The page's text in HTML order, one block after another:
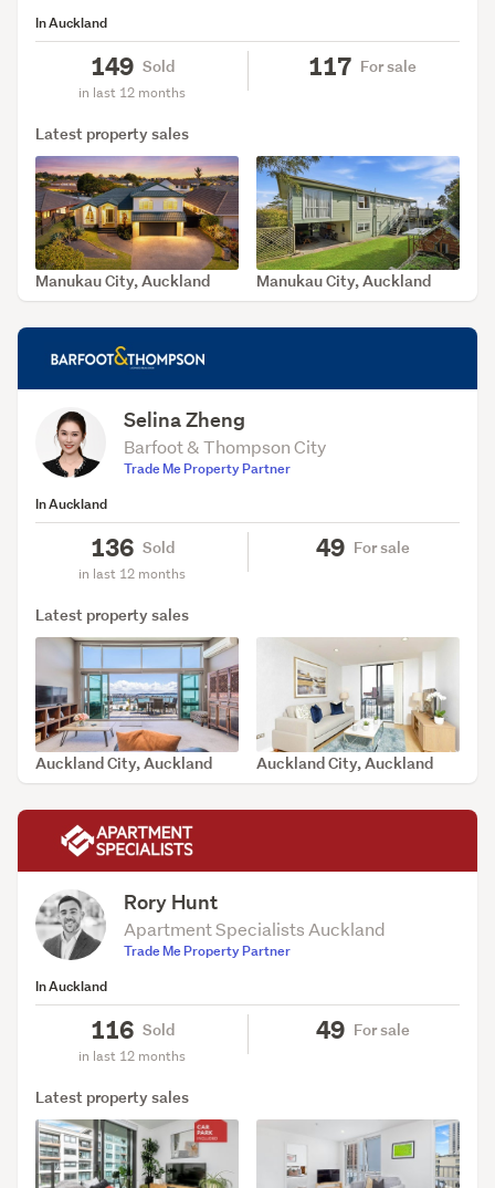
In Auckland
149 Sold
in last 12 months
117 For sale
Latest property sales
SOLD Aug 5, 2026
Manukau City, Auckland SOLD Jul 21, 2026
Manukau City, Auckland
Selina Zheng
Barfoot & Thompson City
Trade Me Property Partner
In Auckland
136 Sold
in last 12 months
49 For sale
Latest property sales
SOLD Aug 9, 2026
Auckland City, Auckland SOLD Aug 4, 2026
Auckland City, Auckland
Rory Hunt
Apartment Specialists Auckland
Trade Me Property Partner
In Auckland
116 Sold
in last 12 months
49 For sale
Latest property sales